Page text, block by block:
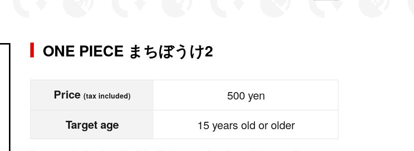
ONE PIECE まちぼうけ2
Price (tax included) 500 yen
Target age 15 years old or older